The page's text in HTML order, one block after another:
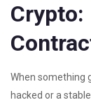
Crypto:
When something
hacked or a